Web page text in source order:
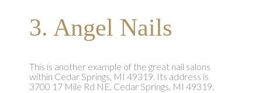
3. Angel Nails
This is another example of the great nail salons
within Cedar Springs, MI 49319. Its address is
3700 17 Mile Rd NE, Cedar Springs, MI 49319.